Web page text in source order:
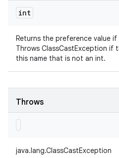
int
Returns the preference value
Throws ClassCastException if
this name that is not an int.
Throws
java.lang.ClassCastException